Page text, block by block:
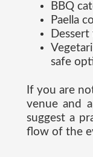
BBQ
Paella
safe
If you are
venue and
suggest a
flow of the